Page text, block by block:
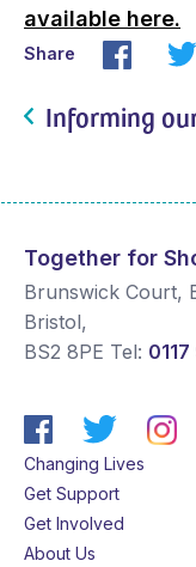
available here.
Share
Informing
Together for
Brunswick Court,
Bristol,
BS2 8PE Tel:
Changing Lives
Get Support
Get Involved
About Us